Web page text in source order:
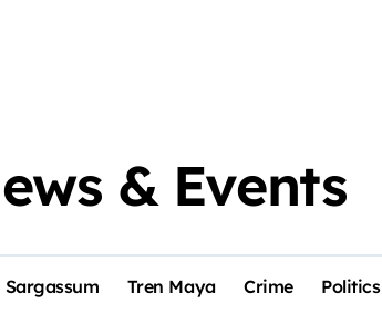
& Events
Sargassum Tren Maya Crime Politics